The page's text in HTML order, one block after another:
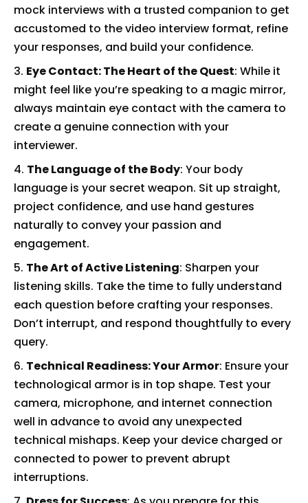
mock interviews with a trusted companion to get
accustomed to the video interview format, refine
your responses, and build your confidence.
Eye Contact: The Heart of the Quest: While it
might feel like you’re speaking to a magic mirror,
always maintain eye contact with the camera to
create a genuine connection with your
interviewer.
The Language of the Body: Your body
language is your secret weapon. Sit up straight,
project confidence, and use hand gestures
naturally to convey your passion and
engagement.
The Art of Active Listening: Sharpen your
listening skills. Take the time to fully understand
each question before crafting your responses.
Don’t interrupt, and respond thoughtfully to every
query.
Technical Readiness: Your Armor: Ensure your
technological armor is in top shape. Test your
camera, microphone, and internet connection
well in advance to avoid any unexpected
technical mishaps. Keep your device charged or
connected to power to prevent abrupt
interruptions.